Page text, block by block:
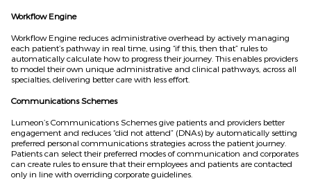
Workflow Engine
Workflow Engine reduces administrative overhead by actively managing
each patient’s pathway in real time, using “if this, then that” rules to
automatically calculate how to progress their journey. This enables providers
to model their own unique administrative and clinical pathways, across all
specialties, delivering better care with less effort.
Communications Schemes
Lumeon’s Communications Schemes give patients and providers better
engagement and reduces “did not attend” (DNAs) by automatically setting
preferred personal communications strategies across the patient journey.
Patients can select their preferred modes of communication and corporates
can create rules to ensure that their employees and patients are contacted
only in line with overriding corporate guidelines.